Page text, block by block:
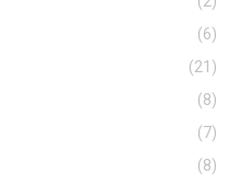
(6)
(21)
(8)
(7)
(8)